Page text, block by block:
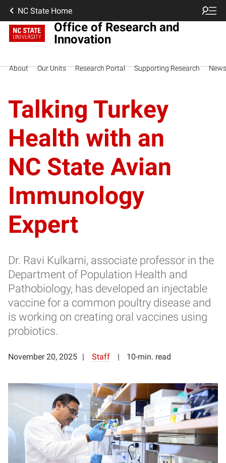
NC State Home
Office of Research and
Innovation
About Our Units Research Portal Supporting Research News
Talking Turkey
Health with an
NC State Avian
Immunology
Expert
Dr. Ravi Kulkarni, associate professor in the
Department of Population Health and
Pathobiology, has developed an injectable
vaccine for a common poultry disease and
is working on creating oral vaccines using
probiotics.
November 20, 2025 Staff 10-min. read